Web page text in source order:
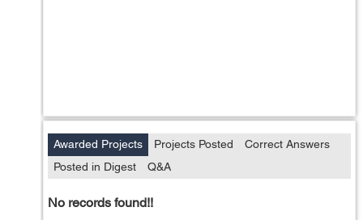
Awarded Projects Projects Posted
Correct Answers
Posted in Digest
Q&A
No records found!!